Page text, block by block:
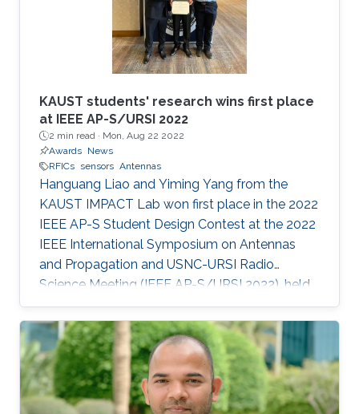
KAUST students' research wins first place
at IEEE AP-S/URSI 2022
2 min read · Mon, Aug 22 2022
Awards News
RFICs sensors Antennas
Hanguang Liao and Yiming Yang from the
KAUST IMPACT Lab won first place in the 2022
IEEE AP-S Student Design Contest at the 2022
IEEE International Symposium on Antennas
and Propagation and USNC-URSI Radio
Science Meeting (IEEE AP-S/URSI 2022), held
in July in Denver.